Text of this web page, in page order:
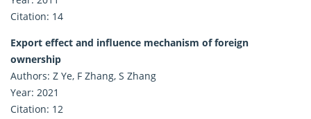
Citation: 14
Export effect and influence mechanism of foreign
ownership
Authors: Z Ye, F Zhang, S Zhang
Year: 2021
Citation: 12